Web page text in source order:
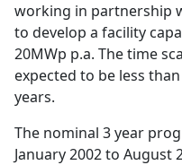
working in partnership
to develop a facility
20MWp p.a. The time
expected to be less
years.
The nominal 3 year
January 2002 to August